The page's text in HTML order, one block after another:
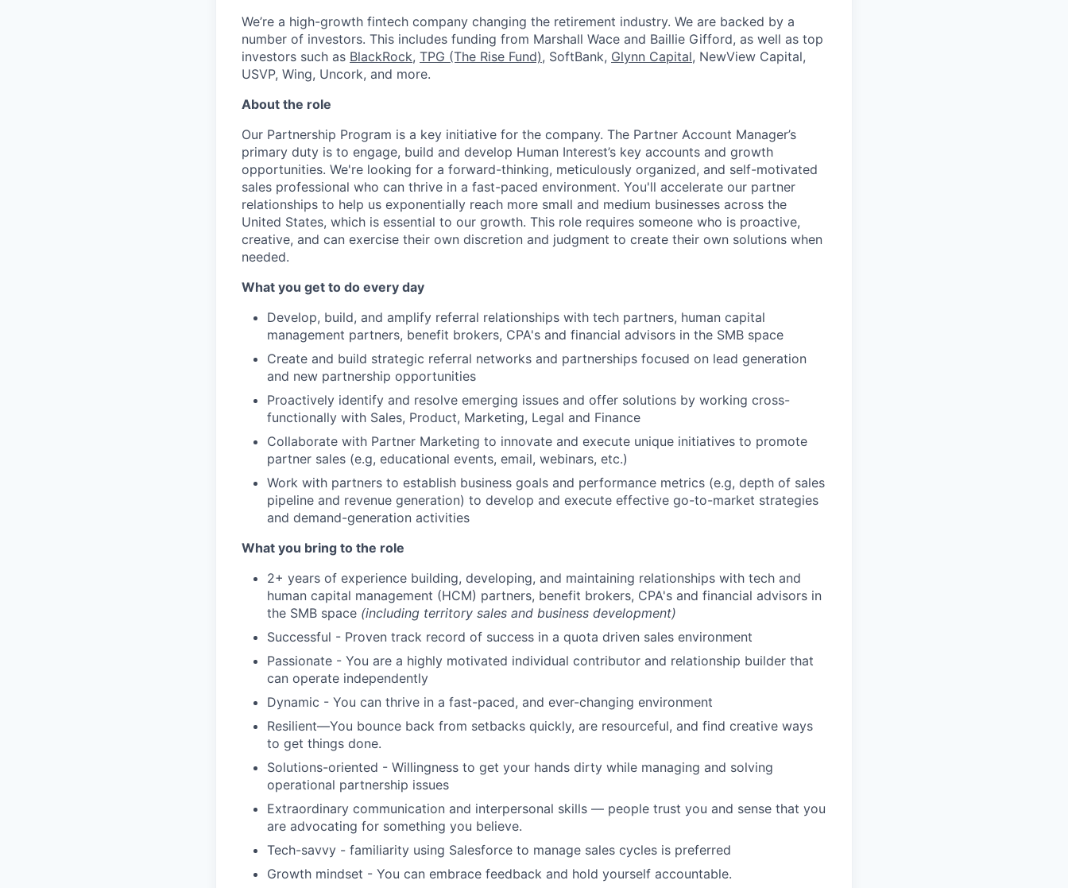
We’re a high-growth fintech company changing the retirement industry. We are backed by a
number of investors. This includes funding from Marshall Wace and Baillie Gifford, as well as top
investors such as BlackRock, TPG (The Rise Fund), SoftBank, Glynn Capital, NewView Capital,
USVP, Wing, Uncork, and more.
About the role
Our Partnership Program is a key initiative for the company. The Partner Account Manager’s
primary duty is to engage, build and develop Human Interest’s key accounts and growth
opportunities. We're looking for a forward-thinking, meticulously organized, and self-motivated
sales professional who can thrive in a fast-paced environment. You'll accelerate our partner
relationships to help us exponentially reach more small and medium businesses across the
United States, which is essential to our growth. This role requires someone who is proactive,
creative, and can exercise their own discretion and judgment to create their own solutions when
needed.
What you get to do every day
Develop, build, and amplify referral relationships with tech partners, human capital
management partners, benefit brokers, CPA's and financial advisors in the SMB space
Create and build strategic referral networks and partnerships focused on lead generation
and new partnership opportunities
Proactively identify and resolve emerging issues and offer solutions by working cross-
functionally with Sales, Product, Marketing, Legal and Finance
Collaborate with Partner Marketing to innovate and execute unique initiatives to promote
partner sales (e.g, educational events, email, webinars, etc.)
Work with partners to establish business goals and performance metrics (e.g, depth of sales
pipeline and revenue generation) to develop and execute effective go-to-market strategies
and demand-generation activities
What you bring to the role
2+ years of experience building, developing, and maintaining relationships with tech and
human capital management (HCM) partners, benefit brokers, CPA's and financial advisors in
the SMB space (including territory sales and business development)
Successful - Proven track record of success in a quota driven sales environment
Passionate - You are a highly motivated individual contributor and relationship builder that
can operate independently
Dynamic - You can thrive in a fast-paced, and ever-changing environment
Resilient—You bounce back from setbacks quickly, are resourceful, and find creative ways
to get things done.
Solutions-oriented - Willingness to get your hands dirty while managing and solving
operational partnership issues
Extraordinary communication and interpersonal skills — people trust you and sense that you
are advocating for something you believe.
Tech-savvy - familiarity using Salesforce to manage sales cycles is preferred
Growth mindset - You can embrace feedback and hold yourself accountable.